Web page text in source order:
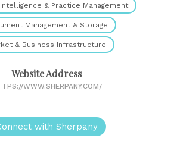
& Practice Management
Management & Storage
& Business Infrastructure
Website Address
WWW.SHERPANY.COM/
with Sherpany